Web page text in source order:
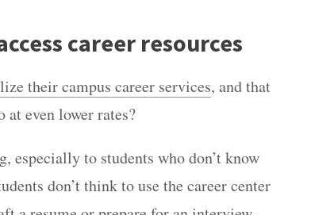
career resources
their campus career services, and that
at even lower rates?
especially to students who don’t know
don’t think to use the career center